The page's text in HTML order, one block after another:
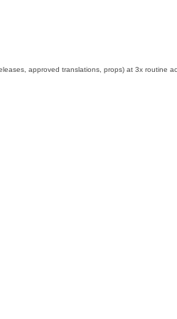
approved translations, props) at 3x routine